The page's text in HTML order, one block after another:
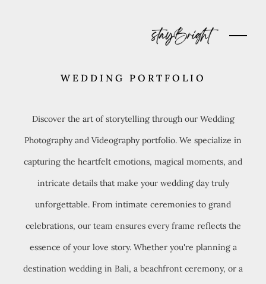
WEDDING PORTFOLIO
Discover the art of storytelling through our Wedding
Photography and Videography portfolio. We specialize in
capturing the heartfelt emotions, magical moments, and
intricate details that make your wedding day truly
unforgettable. From intimate ceremonies to grand
celebrations, our team ensures every frame reflects the
essence of your love story. Whether you're planning a
destination wedding in Bali, a beachfront ceremony, or a